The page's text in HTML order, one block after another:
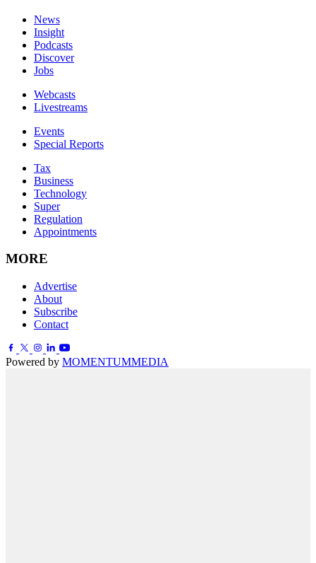
News
Insight
Podcasts
Discover
Jobs
Webcasts
Livestreams
Events
Special Reports
Tax
Business
Technology
Super
Regulation
Appointments
MORE
Advertise
About
Subscribe
Contact
Powered by MOMENTUMMEDIA